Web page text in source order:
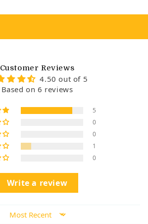
Customer Reviews
4.50 out of 5
Based on 6 reviews
5
0
0
1
0
Write a review
Sort by